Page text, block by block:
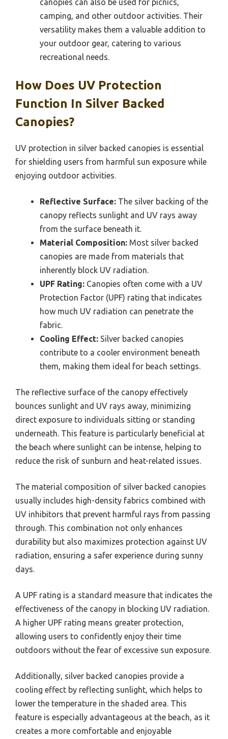
canopies can also be used for picnics,
camping, and other outdoor activities. Their
versatility makes them a valuable addition to
your outdoor gear, catering to various
recreational needs.
How Does UV Protection
Function In Silver Backed
Canopies?
UV protection in silver backed canopies is essential
for shielding users from harmful sun exposure while
enjoying outdoor activities.
Reflective Surface: The silver backing of the
canopy reflects sunlight and UV rays away
from the surface beneath it.
Material Composition: Most silver backed
canopies are made from materials that
inherently block UV radiation.
UPF Rating: Canopies often come with a UV
Protection Factor (UPF) rating that indicates
how much UV radiation can penetrate the
fabric.
Cooling Effect: Silver backed canopies
contribute to a cooler environment beneath
them, making them ideal for beach settings.
The reflective surface of the canopy effectively
bounces sunlight and UV rays away, minimizing
direct exposure to individuals sitting or standing
underneath. This feature is particularly beneficial at
the beach where sunlight can be intense, helping to
reduce the risk of sunburn and heat-related issues.
The material composition of silver backed canopies
usually includes high-density fabrics combined with
UV inhibitors that prevent harmful rays from passing
through. This combination not only enhances
durability but also maximizes protection against UV
radiation, ensuring a safer experience during sunny
days.
A UPF rating is a standard measure that indicates the
effectiveness of the canopy in blocking UV radiation.
A higher UPF rating means greater protection,
allowing users to confidently enjoy their time
outdoors without the fear of excessive sun exposure.
Additionally, silver backed canopies provide a
cooling effect by reflecting sunlight, which helps to
lower the temperature in the shaded area. This
feature is especially advantageous at the beach, as it
creates a more comfortable and enjoyable